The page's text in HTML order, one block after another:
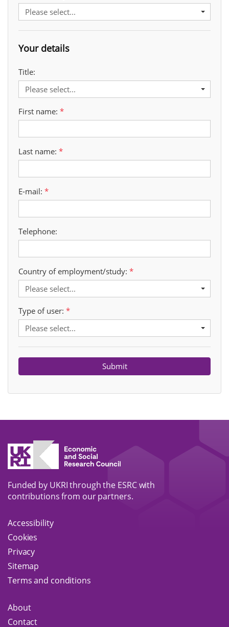
Please select...
Your details
Title:
Please select...
First name:
Last name:
E-mail:
Telephone:
Country of employment/study:
Please select...
Type of user:
Please select...
Submit
Funded by UKRI through the ESRC with
contributions from our partners.
Accessibility
Cookies
Privacy
Sitemap
Terms and conditions
About
Contact